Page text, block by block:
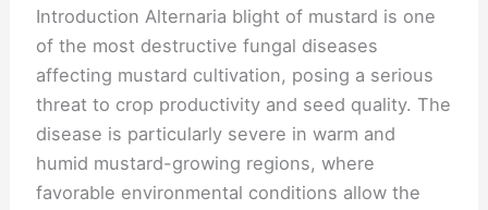
Introduction Alternaria blight of mustard is one
of the most destructive fungal diseases
affecting mustard cultivation, posing a serious
threat to crop productivity and seed quality. The
disease is particularly severe in warm and
humid mustard-growing regions, where
favorable environmental conditions allow the